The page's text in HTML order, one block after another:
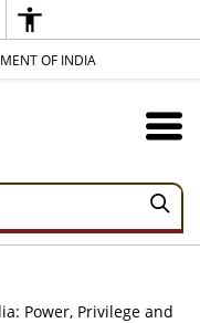
OF INDIA
Power, Privilege and